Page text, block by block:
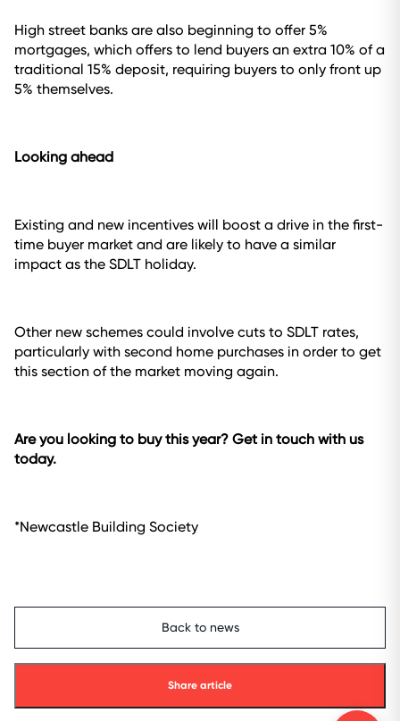
High street banks are also beginning to offer 5%
mortgages, which offers to lend buyers an extra 10% of a
traditional 15% deposit, requiring buyers to only front up
5% themselves.
Looking ahead
Existing and new incentives will boost a drive in the first-
time buyer market and are likely to have a similar
impact as the SDLT holiday.
Other new schemes could involve cuts to SDLT rates,
particularly with second home purchases in order to get
this section of the market moving again.
Are you looking to buy this year? Get in touch with us
today.
*Newcastle Building Society
Back to news
Share article